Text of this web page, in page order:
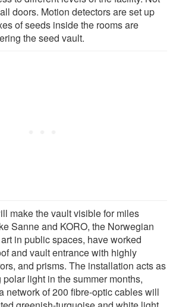
doors. Motion detectors are set up
of seeds inside the rooms are
the seed vault.
make the vault visible for miles
Sanne and KORO, the Norwegian
in public spaces, have worked
and vault entrance with highly
and prisms. The installation acts as
light in the summer months,
network of 200 fibre-optic cables will